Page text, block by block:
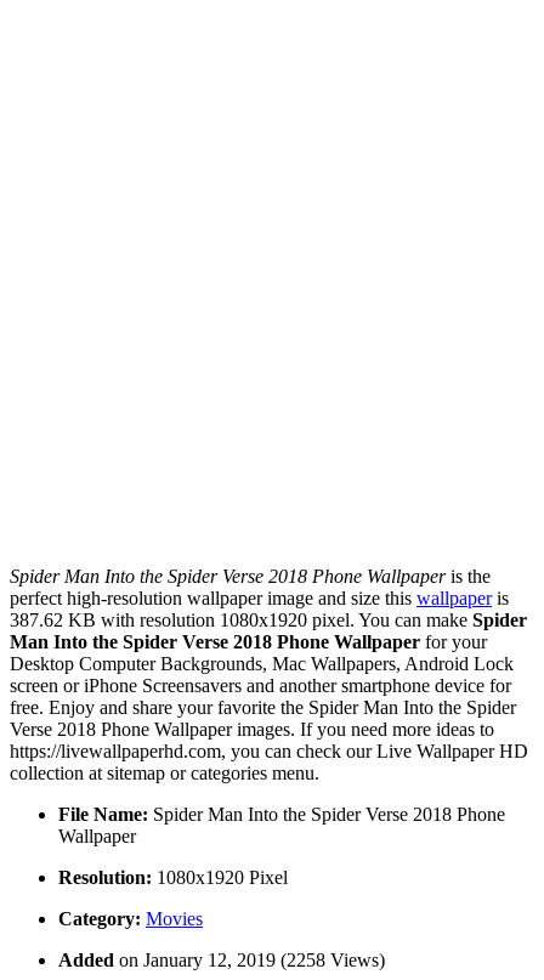
Spider Man Into the Spider Verse 2018 Phone Wallpaperis the
perfect high-resolution wallpaper image and size this wallpaperis
387.62 KB with resolution 1080x1920 pixel. You can make Spider
Man Into the Spider Verse 2018 Phone Wallpaper for your
Desktop Computer Backgrounds, Mac Wallpapers, Android Lock
screen or iPhone Screensavers and another smartphone device for
free. Enjoy and share your favorite the Spider Man Into the Spider
Verse 2018 Phone Wallpaper images. If you need more ideas to
https://livewallpaperhd.com, you can check our Live Wallpaper HD
collection at sitemap or categories menu.
File Name: Spider Man Into the Spider Verse 2018 Phone
Wallpaper
Resolution: 1080x1920 Pixel
Category: Movies
Added on January 12, 2019 (2258 Views)